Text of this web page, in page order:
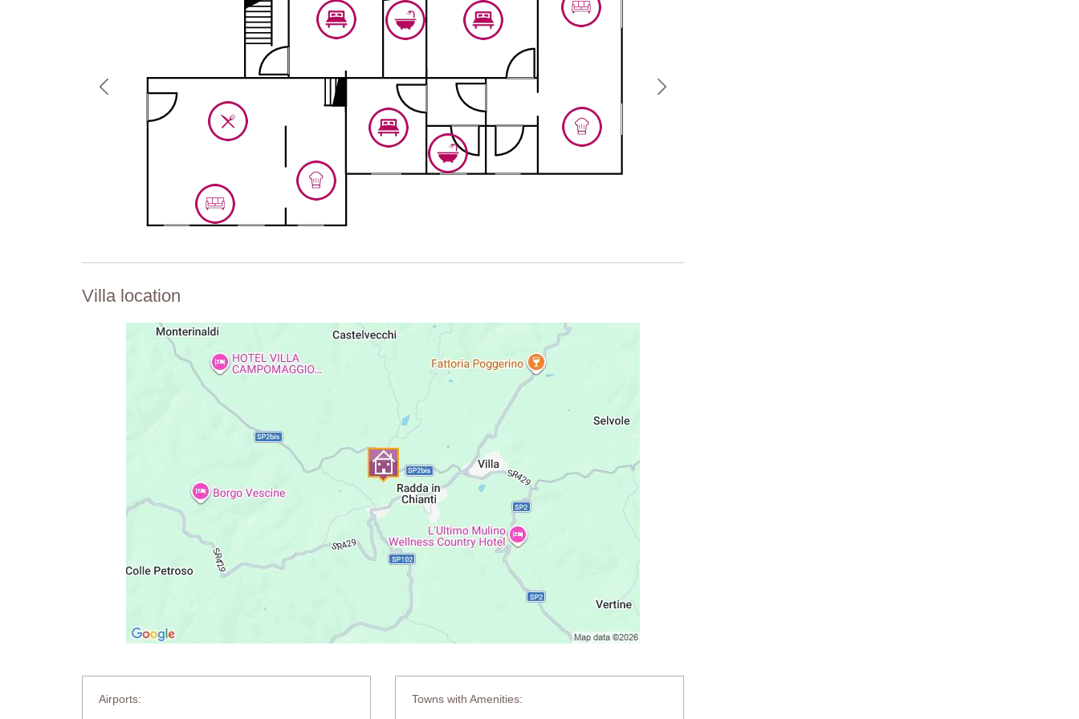
Villa location
Airports: Towns with Amenities: